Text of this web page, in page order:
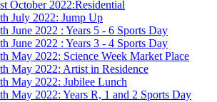
October 2022:Residential
July 2022: Jump Up
June 2022 : Years 5 - 6 Sports Day
June 2022 : Years 3 - 4 Sports Day
May 2022: Science Week Market Place
May 2022: Artist in Residence
May 2022: Jubilee Lunch
May 2022: Years R, 1 and 2 Sports Day